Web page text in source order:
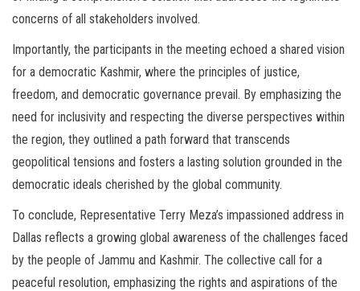
concerns of all stakeholders involved.
Importantly, the participants in the meeting echoed a shared vision
for a democratic Kashmir, where the principles of justice,
freedom, and democratic governance prevail. By emphasizing the
need for inclusivity and respecting the diverse perspectives within
the region, they outlined a path forward that transcends
geopolitical tensions and fosters a lasting solution grounded in the
democratic ideals cherished by the global community.
To conclude, Representative Terry Meza’s impassioned address in
Dallas reflects a growing global awareness of the challenges faced
by the people of Jammu and Kashmir. The collective call for a
peaceful resolution, emphasizing the rights and aspirations of the